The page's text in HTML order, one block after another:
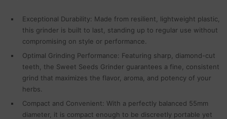
Exceptional Durability: Made from resilient, lightweight plastic,
this grinder is built to last, standing up to regular use without
compromising on style or performance.
Optimal Grinding Performance: Featuring sharp, diamond-cut
teeth, the Sweet Seeds Grinder guarantees a fine, consistent
grind that maximizes the flavor, aroma, and potency of your
herbs.
Compact and Convenient: With a perfectly balanced 55mm
diameter, it is compact enough to be discreetly portable yet